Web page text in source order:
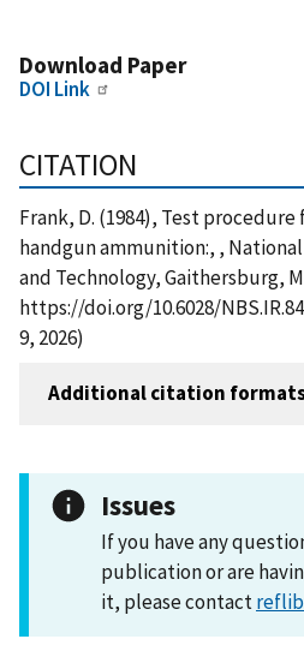
Download Paper
DOI Link
CITATION
Frank, D. (1984), Test
handgun ammunition:, ,
and Technology, Gaithersburg,
https://doi.org/10.6028/
9, 2026)
Additional citation
Issues
If you have any
publication or are
it, please contact